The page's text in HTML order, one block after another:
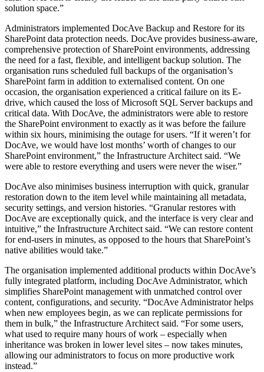
solution space.”
Administrators implemented DocAve Backup and Restore for its
SharePoint data protection needs. DocAve provides business-aware,
comprehensive protection of SharePoint environments, addressing
the need for a fast, flexible, and intelligent backup solution. The
organisation runs scheduled full backups of the organisation’s
SharePoint farm in addition to externalised content. On one
occasion, the organisation experienced a critical failure on its E-
drive, which caused the loss of Microsoft SQL Server backups and
critical data. With DocAve, the administrators were able to restore
the SharePoint environment to exactly as it was before the failure
within six hours, minimising the outage for users. “If it weren’t for
DocAve, we would have lost months’ worth of changes to our
SharePoint environment,” the Infrastructure Architect said. “We
were able to restore everything and users were never the wiser.”
DocAve also minimises business interruption with quick, granular
restoration down to the item level while maintaining all metadata,
security settings, and version histories. “Granular restores with
DocAve are exceptionally quick, and the interface is very clear and
intuitive,” the Infrastructure Architect said. “We can restore content
for end-users in minutes, as opposed to the hours that SharePoint’s
native abilities would take.”
The organisation implemented additional products within DocAve’s
fully integrated platform, including DocAve Administrator, which
simplifies SharePoint management with unmatched control over
content, configurations, and security. “DocAve Administrator helps
when new employees begin, as we can replicate permissions for
them in bulk,” the Infrastructure Architect said. “For some users,
what used to require many hours of work – especially when
inheritance was broken in lower level sites – now takes minutes,
allowing our administrators to focus on more productive work
instead.”